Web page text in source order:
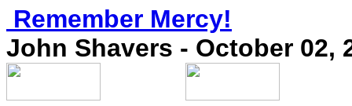
Remember Mercy!
John Shavers - October 02,